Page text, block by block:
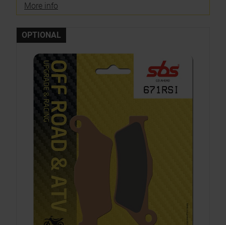
More info
OPTIONAL